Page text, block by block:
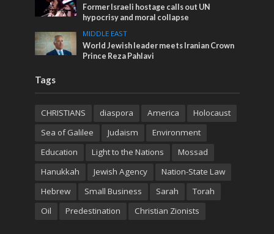
Former Israeli hostage calls out UN
hypocrisy and moral collapse
MIDDLE EAST
World Jewish leader meets Iranian Crown
Prince Reza Pahlavi
Tags
CHRISTIANS diaspora America
Holocaust
Sea of Galilee
Judaism
Environment
Education
Light to the Nations
Mossad
Hanukkah
Jewish Agency
Nation-State Law
Hebrew
Small Business Sarah
Torah
Oil
Predestination Christian Zionists